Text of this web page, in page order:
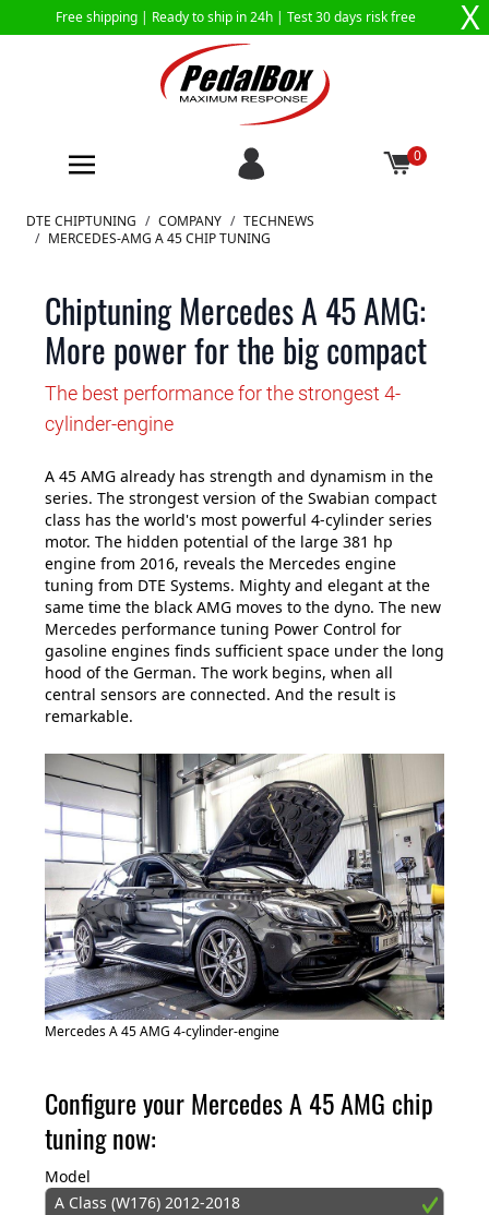
Free shipping | Ready to ship in 24h | Test 30 days risk free X
0
Skip to Content
DTE CHIPTUNING / COMPANY / TECHNEWS
/ MERCEDES-AMG A 45 CHIP TUNING
Chiptuning Mercedes A 45 AMG:
More power for the big compact
The best performance for the strongest 4-
cylinder-engine
A 45 AMG already has strength and dynamism in the
series. The strongest version of the Swabian compact
class has the world's most powerful 4-cylinder series
motor. The hidden potential of the large 381 hp
engine from 2016, reveals the Mercedes engine
tuning from DTE Systems. Mighty and elegant at the
same time the black AMG moves to the dyno. The new
Mercedes performance tuning Power Control for
gasoline engines finds sufficient space under the long
hood of the German. The work begins, when all
central sensors are connected. And the result is
remarkable.
Mercedes A 45 AMG 4-cylinder-engine
Configure your Mercedes A 45 AMG chip
tuning now:
Model
A Class (W176) 2012-2018